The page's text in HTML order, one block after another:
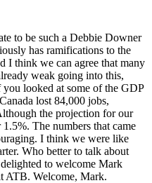
to be such a Debbie Downer
has ramifications to the
I think we can agree that many
weak going into this,
looked at some of the GDP
lost 84,000 jobs,
the projection for our
The numbers that came
I think we were like
Who better to talk about
to welcome Mark
ATB. Welcome, Mark.